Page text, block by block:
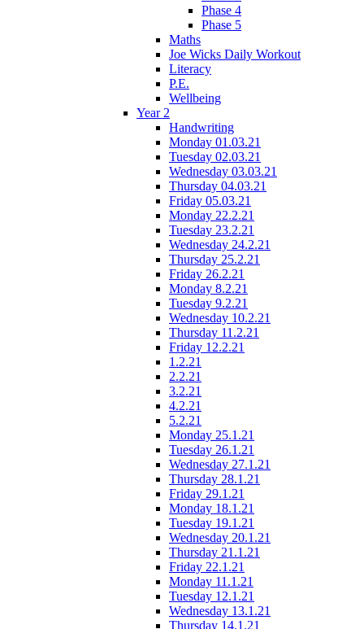
Phase 4
Phase 5
Maths
Joe Wicks Daily Workout
Literacy
P.E.
Wellbeing
Year 2
Handwriting
Monday 01.03.21
Tuesday 02.03.21
Wednesday 03.03.21
Thursday 04.03.21
Friday 05.03.21
Monday 22.2.21
Tuesday 23.2.21
Wednesday 24.2.21
Thursday 25.2.21
Friday 26.2.21
Monday 8.2.21
Tuesday 9.2.21
Wednesday 10.2.21
Thursday 11.2.21
Friday 12.2.21
1.2.21
2.2.21
3.2.21
4.2.21
5.2.21
Monday 25.1.21
Tuesday 26.1.21
Wednesday 27.1.21
Thursday 28.1.21
Friday 29.1.21
Monday 18.1.21
Tuesday 19.1.21
Wednesday 20.1.21
Thursday 21.1.21
Friday 22.1.21
Monday 11.1.21
Tuesday 12.1.21
Wednesday 13.1.21
Thursday 14.1.21